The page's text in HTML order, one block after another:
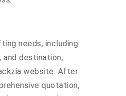
needs, including
destination,
website. After
quotation,